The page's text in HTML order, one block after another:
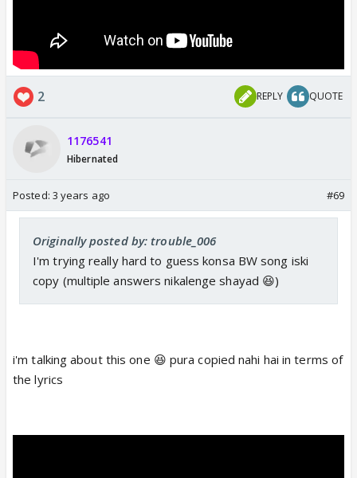
2 REPLY QUOTE
1176541
Hibernated
Posted: 3 years ago #69
Originally posted by: trouble_006
I'm trying really hard to guess konsa BW song iski
copy (multiple answers nikalenge shayad 😆)
i'm talking about this one 😆 pura copied nahi hai in terms of
the lyrics